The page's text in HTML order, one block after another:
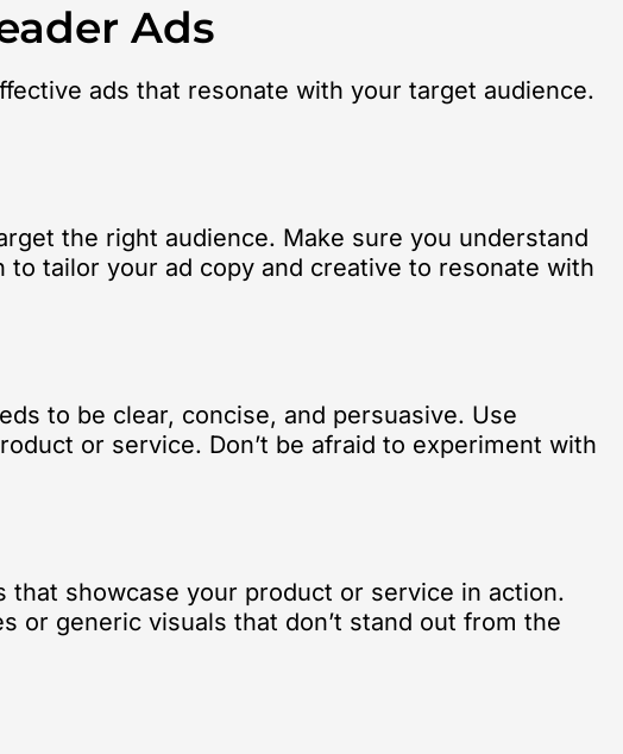
Ads
ads that resonate with your target audience.
the right audience. Make sure you understand
tailor your ad copy and creative to resonate with
to be clear, concise, and persuasive. Use
or service. Don’t be afraid to experiment with
showcase your product or service in action.
or generic visuals that don’t stand out from the